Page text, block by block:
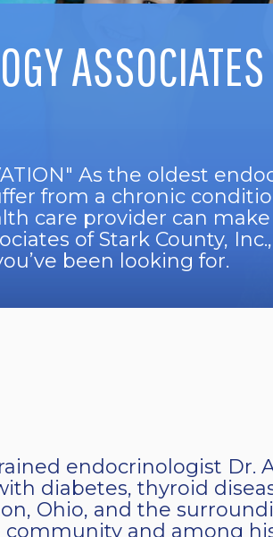
As the oldest
from a chronic
care provider can
of Stark County, Inc.,
been looking for.
endocrinologist Dr.
diabetes, thyroid
Ohio, and the
community and among